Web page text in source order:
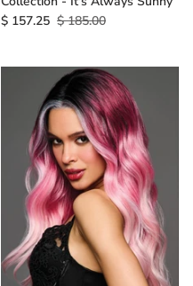
$ 157.25 $ 185.00